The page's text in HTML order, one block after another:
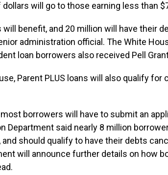
will go to those earning less than
benefit, and 20 million will have their
administration official. The White
loan borrowers also received Pell
Parent PLUS loans will also qualify for
borrowers will have to submit an
Department said nearly 8 million
should qualify to have their debts
will announce further details on how